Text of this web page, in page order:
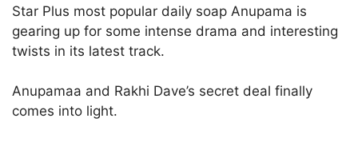
Star Plus most popular daily soap Anupama is
gearing up for some intense drama and interesting
twists in its latest track.
Anupamaa and Rakhi Dave’s secret deal finally
comes into light.